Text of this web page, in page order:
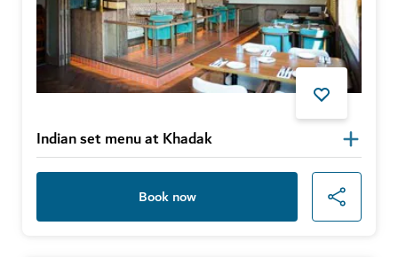
Indian set menu at Khadak
Book now